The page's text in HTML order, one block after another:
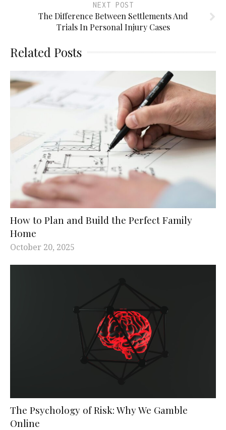
NEXT POST
The Difference Between Settlements And
Trials In Personal Injury Cases
Related Posts
How to Plan and Build the Perfect Family
Home
October 20, 2025
The Psychology of Risk: Why We Gamble
Online